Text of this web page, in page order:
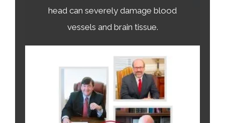
head can severely damage blood
vessels and brain tissue.